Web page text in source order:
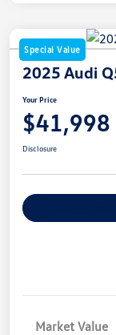
Special Value
2025 Audi
Your Price
$41,998
Disclosure
Market Value